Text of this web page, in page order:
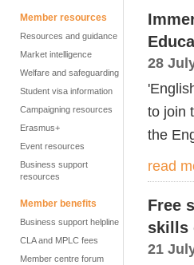
Member resources
Resources and guidance
Market intelligence
Welfare and safeguarding
Student visa information
Campaigning resources
Erasmus+
Event resources
Business support
resources
Member benefits
Business support helpline
CLA and MPLC fees
Member centre forum
28
to join
the
read
Free
skills
21